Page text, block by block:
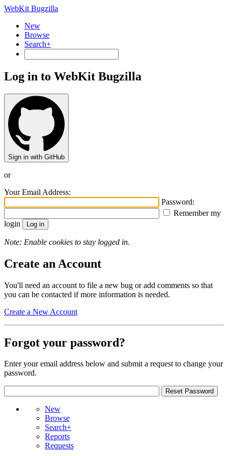
WebKit Bugzilla
New
Browse
Search+
Log in to WebKit Bugzilla
Sign in with GitHub
or
Your Email Address:
Password:
Remember my
login
Note: Enable cookies to stay logged in.
Create an Account
You'll need an account to file a new bug or add comments so that
you can be contacted if more information is needed.
Create a New Account
Forgot your password?
Enter your email address below and submit a request to change your
password.
New
Browse
Search+
Reports
Requests